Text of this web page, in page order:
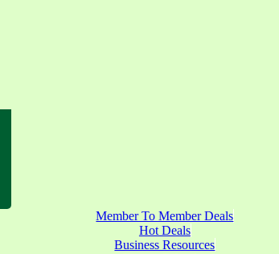
Member To Member Deals
Hot Deals
Business Resources